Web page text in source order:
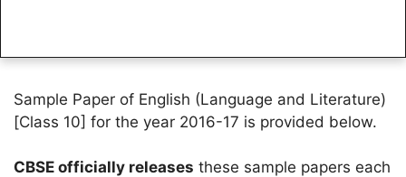
Sample Paper of English (Language and Literature)
[Class 10] for the year 2016-17 is provided below.
CBSE officially releases these sample papers each